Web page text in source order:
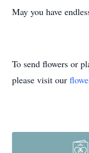
May you have
To send flowers or
please visit our